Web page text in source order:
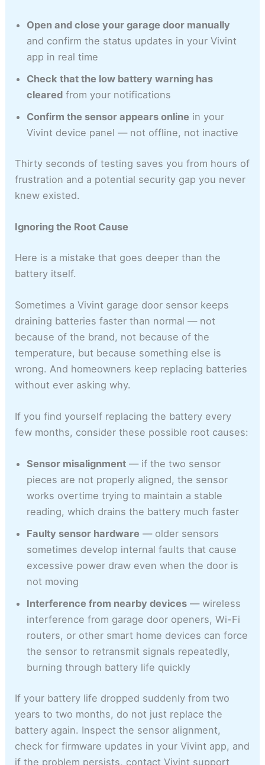
Open and close your garage door manually
and confirm the status updates in your Vivint
app in real time
Check that the low battery warning has
cleared from your notifications
Confirm the sensor appears online in your
Vivint device panel — not offline, not inactive
Thirty seconds of testing saves you from hours of
frustration and a potential security gap you never
knew existed.
Ignoring the Root Cause
Here is a mistake that goes deeper than the
battery itself.
Sometimes a Vivint garage door sensor keeps
draining batteries faster than normal — not
because of the brand, not because of the
temperature, but because something else is
wrong. And homeowners keep replacing batteries
without ever asking why.
If you find yourself replacing the battery every
few months, consider these possible root causes:
Sensor misalignment — if the two sensor
pieces are not properly aligned, the sensor
works overtime trying to maintain a stable
reading, which drains the battery much faster
Faulty sensor hardware — older sensors
sometimes develop internal faults that cause
excessive power draw even when the door is
not moving
Interference from nearby devices — wireless
interference from garage door openers, Wi-Fi
routers, or other smart home devices can force
the sensor to retransmit signals repeatedly,
burning through battery life quickly
If your battery life dropped suddenly from two
years to two months, do not just replace the
battery again. Inspect the sensor alignment,
check for firmware updates in your Vivint app, and
if the problem persists, contact Vivint support